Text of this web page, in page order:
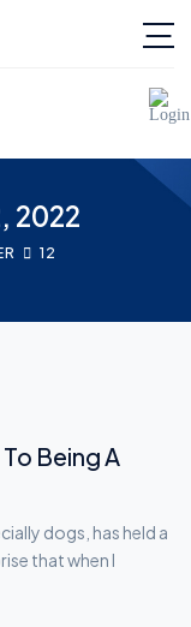
2022
12
Being A
dogs, has held a
that when I